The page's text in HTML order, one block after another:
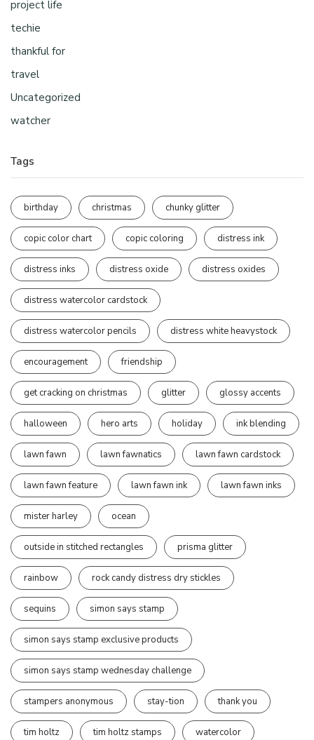
project life
techie
thankful for
travel
Uncategorized
watcher
Tags
birthday christmas chunky glitter
copic color chart copic coloring distress ink
distress inks distress oxide distress oxides
distress watercolor cardstock
distress watercolor pencils distress white heavystock
encouragement friendship
get cracking on christmas glitter glossy accents
halloween hero arts holiday ink blending
lawn fawn lawn fawnatics lawn fawn cardstock
lawn fawn feature lawn fawn ink lawn fawn inks
mister harley ocean
outside in stitched rectangles prisma glitter
rainbow rock candy distress dry stickles
sequins simon says stamp
simon says stamp exclusive products
simon says stamp wednesday challenge
stampers anonymous stay-tion thank you
tim holtz tim holtz stamps watercolor